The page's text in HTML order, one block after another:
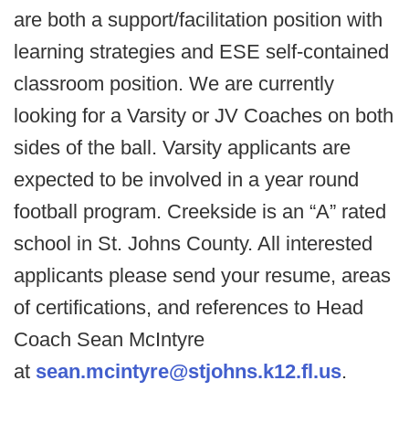
are both a support/facilitation position with
learning strategies and ESE self-contained
classroom position. We are currently
looking for a Varsity or JV Coaches on both
sides of the ball. Varsity applicants are
expected to be involved in a year round
football program. Creekside is an “A” rated
school in St. Johns County. All interested
applicants please send your resume, areas
of certifications, and references to Head
Coach Sean McIntyre
at sean.mcintyre@stjohns.k12.fl.us.